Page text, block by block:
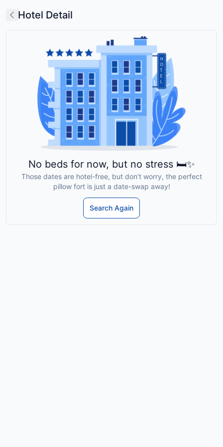
Hotel Detail
No beds for now, but no stress 🛏️✨
Those dates are hotel-free, but don’t worry, the perfect
pillow fort is just a date-swap away!
Search Again